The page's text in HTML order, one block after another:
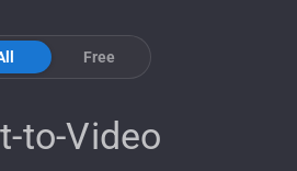
Free
to-Video